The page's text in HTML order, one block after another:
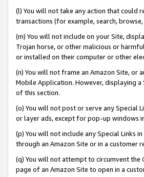
(l) You will not take any action that could
transactions (for example, search,
(m) You will not include on your Site,
Trojan horse, or other malicious or
or installed on their computer or other
(n) You will not frame an Amazon Site, or
Mobile Application. However, displaying
of this section.
(o) You will not post or serve any Special
or layer ads, except for pop-up windows
(p) You will not include any Special Links
through an Amazon Site or in a customer
(q) You will not attempt to circumvent the
page of an Amazon Site to open in a